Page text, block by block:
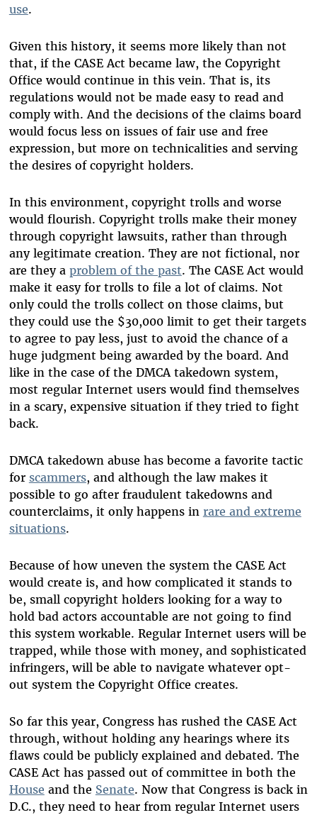
use.
Given this history, it seems more likely than not
that, if the CASE Act became law, the Copyright
Office would continue in this vein. That is, its
regulations would not be made easy to read and
comply with. And the decisions of the claims board
would focus less on issues of fair use and free
expression, but more on technicalities and serving
the desires of copyright holders.
In this environment, copyright trolls and worse
would flourish. Copyright trolls make their money
through copyright lawsuits, rather than through
any legitimate creation. They are not fictional, nor
are they a problem of the past. The CASE Act would
make it easy for trolls to file a lot of claims. Not
only could the trolls collect on those claims, but
they could use the $30,000 limit to get their targets
to agree to pay less, just to avoid the chance of a
huge judgment being awarded by the board. And
like in the case of the DMCA takedown system,
most regular Internet users would find themselves
in a scary, expensive situation if they tried to fight
back.
DMCA takedown abuse has become a favorite tactic
for scammers, and although the law makes it
possible to go after fraudulent takedowns and
counterclaims, it only happens in rare and extreme
situations.
Because of how uneven the system the CASE Act
would create is, and how complicated it stands to
be, small copyright holders looking for a way to
hold bad actors accountable are not going to find
this system workable. Regular Internet users will be
trapped, while those with money, and sophisticated
infringers, will be able to navigate whatever opt-
out system the Copyright Office creates.
So far this year, Congress has rushed the CASE Act
through, without holding any hearings where its
flaws could be publicly explained and debated. The
CASE Act has passed out of committee in both the
House and the Senate. Now that Congress is back in
D.C., they need to hear from regular Internet users